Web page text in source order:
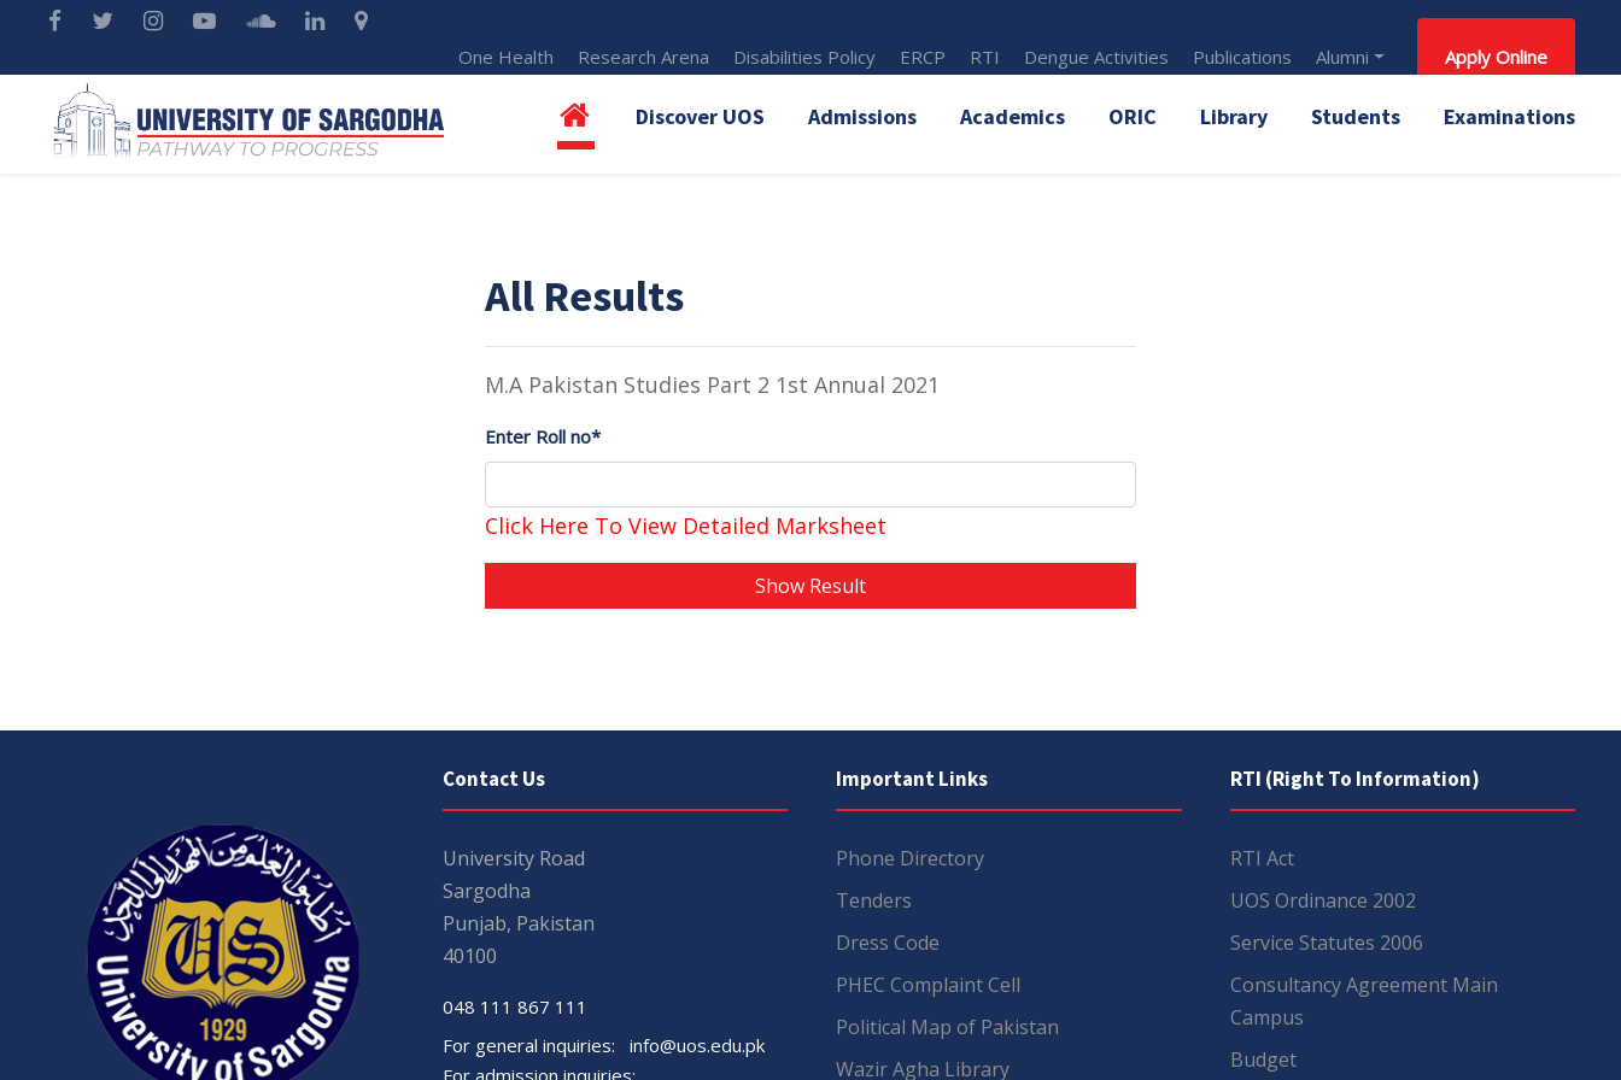
One Health Research Arena Disabilities Policy ERCP RTI Dengue Activities Publications Alumni Apply Online
Discover UOS Admissions Academics ORIC Library Students Examinations
All Results
M.A Pakistan Studies Part 2 1st Annual 2021
Enter Roll no*
Click Here To View Detailed Marksheet
Show Result
Contact Us
University Road
Sargodha
Punjab, Pakistan
40100
048 111 867 111
For general inquiries: info@uos.edu.pk
Important Links
Phone Directory
Tenders
Dress Code
PHEC Complaint Cell
Political Map of Pakistan
Wazir Agha Library
RTI (Right To Information)
RTI Act
UOS Ordinance 2002
Service Statutes 2006
Consultancy Agreement Main
Campus
Budget